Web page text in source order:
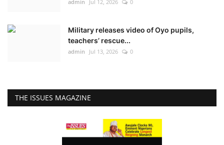
admin Jul 12, 2026 0
Military releases video of Oyo pupils,
teachers’ rescue...
admin Jul 13, 2026 0
THE ISSUES MAGAZINE